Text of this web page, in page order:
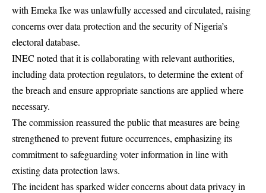
with Emeka Ike was unlawfully accessed and circulated, raising
concerns over data protection and the security of Nigeria’s
electoral database.
INEC noted that it is collaborating with relevant authorities,
including data protection regulators, to determine the extent of
the breach and ensure appropriate sanctions are applied where
necessary.
The commission reassured the public that measures are being
strengthened to prevent future occurrences, emphasizing its
commitment to safeguarding voter information in line with
existing data protection laws.
The incident has sparked wider concerns about data privacy in